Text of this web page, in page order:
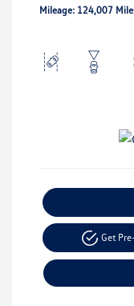
Mileage: 124,007
Get